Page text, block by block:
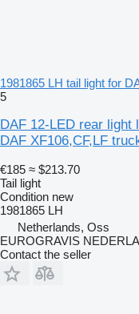
1981865 LH tail light for
5
DAF 12-LED rear light
DAF XF106,CF,LF
€185 ≈ $213.70
Tail light
Condition new
1981865 LH
Netherlands, Oss
EUROGRAVIS
Contact the seller